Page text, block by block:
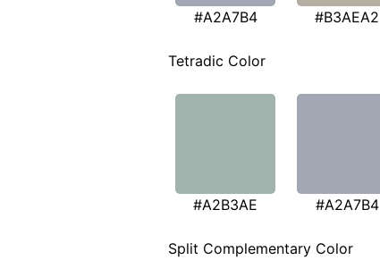
#A2A7B4 #B3AEA2
Tetradic Color
#A2B3AE #A2A7B4
Split Complementary Color